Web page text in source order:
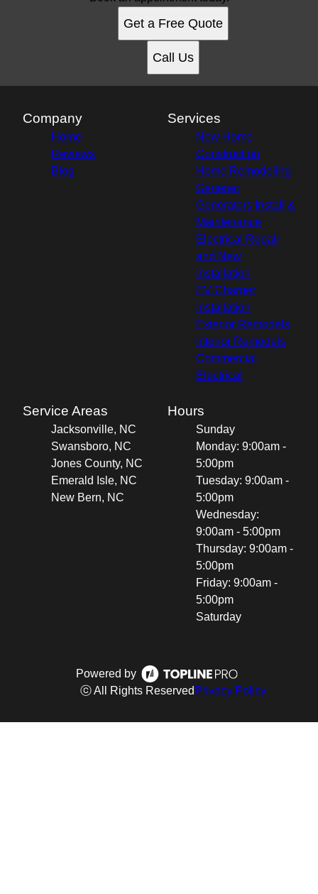
Get a Free Quote
Call Us
Company
Home
Reviews
Blog
Services
New Home
Construction
Home Remodeling
Generac
Generators Install &
Maintenance
Electrical Repair
and New
Installation
EV Charger
Installation
Exterior Remodels
Interior Remodels
Commercial
Electrical
Service Areas
Jacksonville, NC
Swansboro, NC
Jones County, NC
Emerald Isle, NC
New Bern, NC
Hours
Sunday
Monday: 9:00am -
5:00pm
Tuesday: 9:00am -
5:00pm
Wednesday:
9:00am - 5:00pm
Thursday: 9:00am -
5:00pm
Friday: 9:00am -
5:00pm
Saturday
Powered by
ⓒ All Rights Reserved Privacy Policy